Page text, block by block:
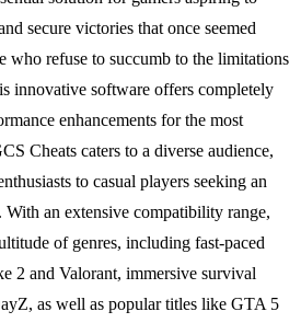
secure victories that once seemed
who refuse to succumb to the limitations
innovative software offers completely
enhancements for the most
Cheats caters to a diverse audience,
to casual players seeking an
With an extensive compatibility range,
of genres, including fast-paced
2 and Valorant, immersive survival
as well as popular titles like GTA 5